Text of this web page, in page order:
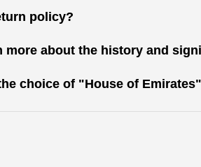
policy?
more about the history and
choice of "House of